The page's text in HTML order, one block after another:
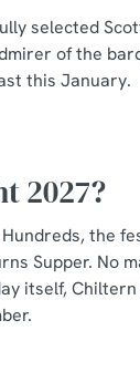
selected
of the
this January.
2027?
the
Supper. No
itself,